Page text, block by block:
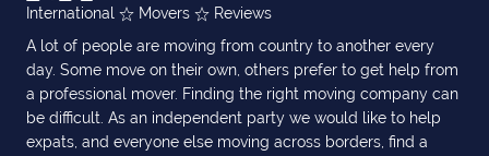
International Movers
Reviews
A lot of people are moving from country to another every
day. Some move on their own, others prefer to get help from
a professional mover. Finding the right moving company can
be difficult. As an independent party we would like to help
expats, and everyone else moving across borders, find a